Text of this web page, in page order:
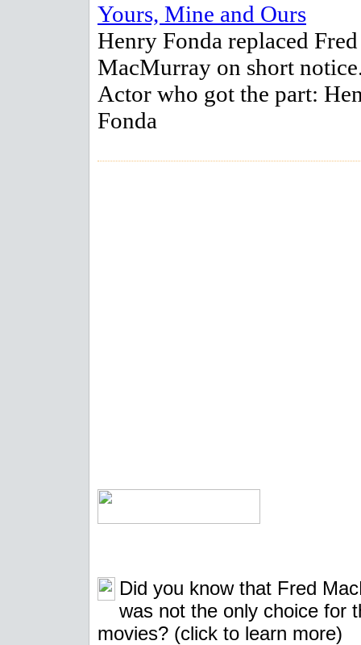
Yours, Mine and Ours
Henry Fonda replaced Fred
MacMurray on short
Actor who got the part:
Fonda
Did you know that Fred
was not the only choice for
movies? (click to learn more)